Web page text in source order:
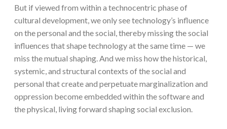
But if viewed from within a technocentric phase of
cultural development, we only see technology’s influence
on the personal and the social, thereby missing the social
influences that shape technology at the same time — we
miss the mutual shaping. And we miss how the historical,
systemic, and structural contexts of the social and
personal that create and perpetuate marginalization and
oppression become embedded within the software and
the physical, living forward shaping social exclusion.